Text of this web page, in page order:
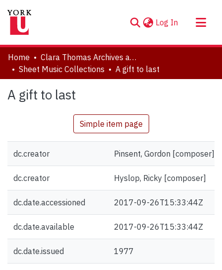
Log In (current)
About
Communities & Collections
Statistics
Home
Clara Thomas Archives and Special Collections
Sheet Music Collections
A gift to last
A gift to last
Simple item page
dc.creator Pinsent, Gordon [composer]
dc.creator Hyslop, Ricky [composer]
dc.date.accessioned 2017-09-26T15:33:44Z
dc.date.available 2017-09-26T15:33:44Z
dc.date.issued 1977